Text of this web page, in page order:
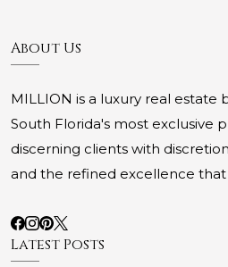
About Us
MILLION is a luxury real estate
South Florida's most exclusive
discerning clients with
and the refined excellence
Latest Posts